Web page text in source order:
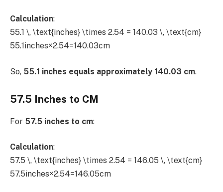
Calculation:
55.1 \, \text{inches} \times 2.54 = 140.03 \, \text{cm}
55.1inches×2.54=140.03cm
So, 55.1 inches equals approximately 140.03 cm.
57.5 Inches to CM
For 57.5 inches to cm:
Calculation:
57.5 \, \text{inches} \times 2.54 = 146.05 \, \text{cm}
57.5inches×2.54=146.05cm